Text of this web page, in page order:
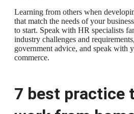
Learning from others when
that match the needs of your
to start. Speak with HR specialists
industry challenges and
government advice, and speak with
commerce.
7 best practice